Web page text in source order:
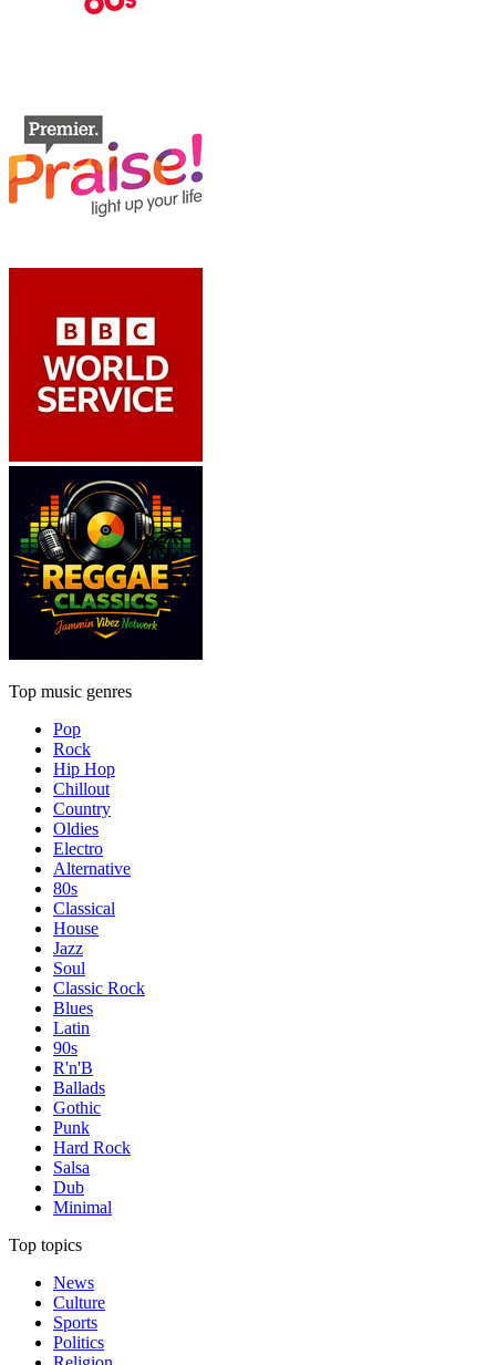
Top music genres
Pop
Rock
Hip Hop
Chillout
Country
Oldies
Electro
Alternative
80s
Classical
House
Jazz
Soul
Classic Rock
Blues
Latin
90s
R'n'B
Ballads
Gothic
Punk
Hard Rock
Salsa
Dub
Minimal
Top topics
News
Culture
Sports
Politics